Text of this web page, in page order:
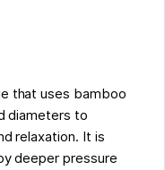
Benefits Of
that uses bamboo
diameters to
relaxation. It is
deeper pressure